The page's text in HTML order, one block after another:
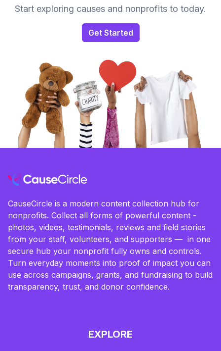
Start exploring causes and nonprofits to today.
Get Started
CauseCircle is a modern content collection hub for
nonprofits. Collect all forms of powerful content -
photos, videos, testimonials, reviews and field stories
from your staff, volunteers, and supporters — in one
secure hub your nonprofit fully owns and controls.
Turn everyday moments into proof of impact you can
use across campaigns, grants, and fundraising to build
transparency, trust, and donor confidence.
EXPLORE